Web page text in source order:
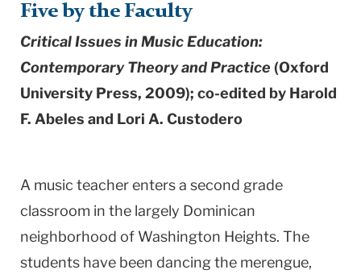
Five by the Faculty
Critical Issues in Music Education:
Contemporary Theory and Practice (Oxford
University Press, 2009); co-edited by Harold
F. Abeles and Lori A. Custodero
A music teacher enters a second grade
classroom in the largely Dominican
neighborhood of Washington Heights. The
students have been dancing the merengue,